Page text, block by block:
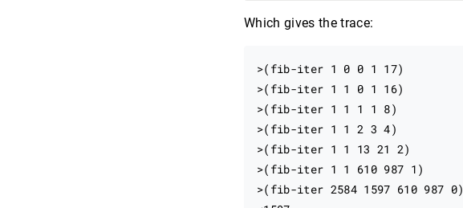
Which gives the trace:
>(fib-iter 1 0 0 1 17)
>(fib-iter 1 1 0 1 16)
>(fib-iter 1 1 1 1 8)
>(fib-iter 1 1 2 3 4)
>(fib-iter 1 1 13 21 2)
>(fib-iter 1 1 610 987 1)
>(fib-iter 2584 1597 610 987 0)